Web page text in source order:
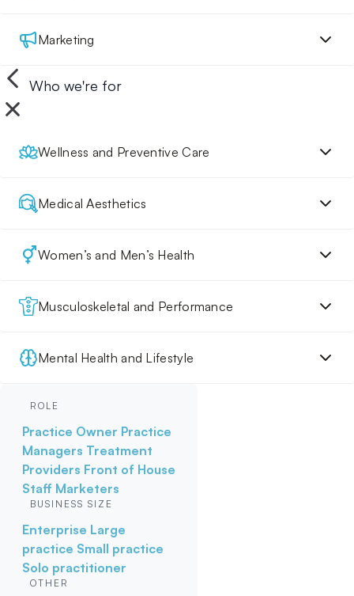
Marketing
Who we're for
Wellness and Preventive Care
Medical Aesthetics
Women’s and Men’s Health
Musculoskeletal and Performance
Mental Health and Lifestyle
ROLE
Practice Owner Practice
Managers Treatment
Providers Front of House
Staff Marketers
BUSINESS SIZE
Enterprise Large
practice Small practice
Solo practitioner
OTHER